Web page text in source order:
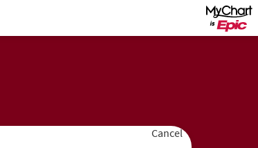
Cancel